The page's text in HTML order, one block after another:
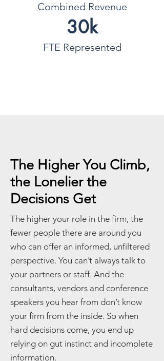
Combined Revenue
30k
FTE Represented
The Higher You Climb,
the Lonelier the
Decisions Get
The higher your role in the firm, the
fewer people there are around you
who can offer an informed, unfiltered
perspective. You can’t always talk to
your partners or staff. And the
consultants, vendors and conference
speakers you hear from don’t know
your firm from the inside. So when
hard decisions come, you end up
relying on gut instinct and incomplete
information.